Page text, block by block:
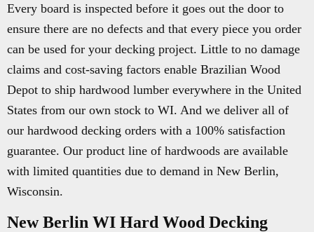
Every board is inspected before it goes out the door to
ensure there are no defects and that every piece you order
can be used for your decking project. Little to no damage
claims and cost-saving factors enable Brazilian Wood
Depot to ship hardwood lumber everywhere in the United
States from our own stock to WI. And we deliver all of
our hardwood decking orders with a 100% satisfaction
guarantee. Our product line of hardwoods are available
with limited quantities due to demand in New Berlin,
Wisconsin.
New Berlin WI Hard Wood Decking